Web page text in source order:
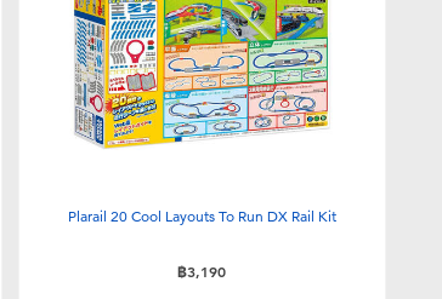
Plarail 20 Cool Layouts To Run DX Rail Kit
฿3,190